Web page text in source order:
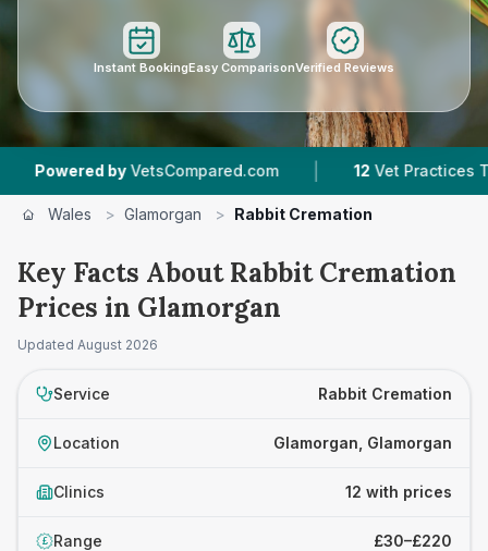
Instant BookingEasy ComparisonVerified Reviews
VetsCompared.com | 12 Vet Practices Tracked |
Wales > Glamorgan > Rabbit Cremation
Key Facts About Rabbit Cremation
Prices in Glamorgan
Updated August 2026
Service Rabbit Cremation
Location Glamorgan, Glamorgan
Clinics 12 with prices
£ Range £30–£220